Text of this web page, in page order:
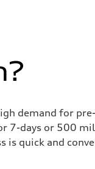
demand for
7-days or 500
is quick and